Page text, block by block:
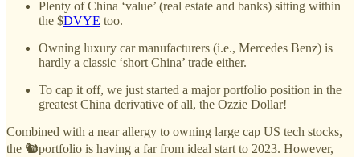
Plenty of China ‘value’ (real estate and banks) sitting within
the $DVYE too.
Owning luxury car manufacturers (i.e., Mercedes Benz) is
hardly a classic ‘short China’ trade either.
To cap it off, we just started a major portfolio position in the
greatest China derivative of all, the Ozzie Dollar!
Combined with a near allergy to owning large cap US tech stocks,
the 🐿️portfolio is having a far from ideal start to 2023. However,